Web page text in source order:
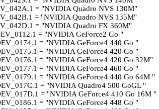
= "NVIDIA Quadro NVS 130M"
= "NVIDIA Quadro NVS 135M"
= "NVIDIA Quadro FX 360M"
= "NVIDIA GeForce2 Go "
= "NVIDIA GeForce4 440 Go "
= "NVIDIA GeForce4 420 Go "
= "NVIDIA GeForce4 420 Go 32M"
= "NVIDIA GeForce4 460 Go "
= "NVIDIA GeForce4 440 Go 64M "
= "NVIDIA Quadro4 500 GoGL "
= "NVIDIA GeForce4 410 Go 16M "
= "NVIDIA GeForce4 448 Go "